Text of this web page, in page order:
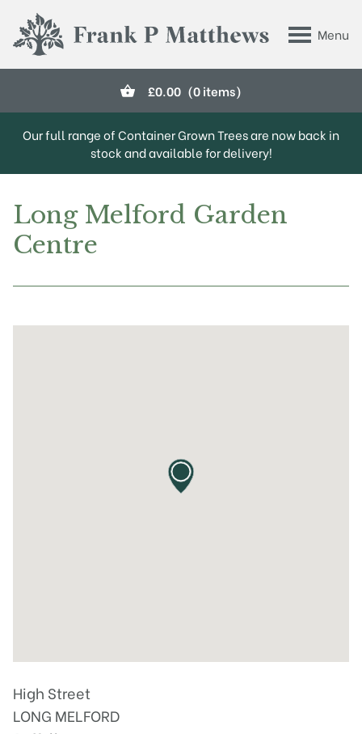
Menu
Frank P Matthews
£0.00 (0 items)
Our full range of Container Grown Trees are now back in
stock and available for delivery!
Long Melford Garden
Centre
High Street
LONG MELFORD